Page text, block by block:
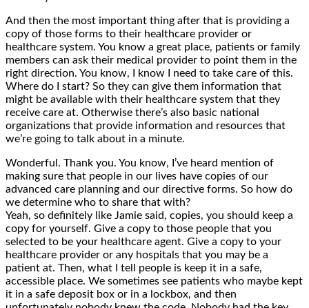
And then the most important thing after that is providing a
copy of those forms to their healthcare provider or
healthcare system. You know a great place, patients or family
members can ask their medical provider to point them in the
right direction. You know, I know I need to take care of this.
Where do I start? So they can give them information that
might be available with their healthcare system that they
receive care at. Otherwise there’s also basic national
organizations that provide information and resources that
we’re going to talk about in a minute.
Wonderful. Thank you. You know, I’ve heard mention of
making sure that people in our lives have copies of our
advanced care planning and our directive forms. So how do
we determine who to share that with?
Yeah, so definitely like Jamie said, copies, you should keep a
copy for yourself. Give a copy to those people that you
selected to be your healthcare agent. Give a copy to your
healthcare provider or any hospitals that you may be a
patient at. Then, what I tell people is keep it in a safe,
accessible place. We sometimes see patients who maybe kept
it in a safe deposit box or in a lockbox, and then